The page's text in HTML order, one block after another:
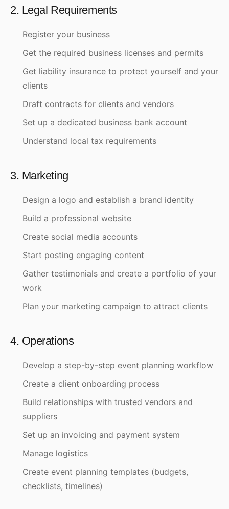
2. Legal Requirements
Register your business
Get the required business licenses and permits
Get liability insurance to protect yourself and your
clients
Draft contracts for clients and vendors
Set up a dedicated business bank account
Understand local tax requirements
3. Marketing
Design a logo and establish a brand identity
Build a professional website
Create social media accounts
Start posting engaging content
Gather testimonials and create a portfolio of your
work
Plan your marketing campaign to attract clients
4. Operations
Develop a step-by-step event planning workflow
Create a client onboarding process
Build relationships with trusted vendors and
suppliers
Set up an invoicing and payment system
Manage logistics
Create event planning templates (budgets,
checklists, timelines)